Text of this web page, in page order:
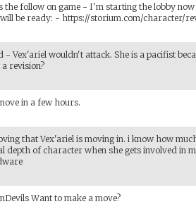
the follow on game - I'm starting the lobby now
will be ready: - https://storium.com/character/
- Vex'ariel wouldn't attack. She is a pacifist
a revision?
in a few hours.
that Vex'ariel is moving in. i know how
depth of character when she gets involved in
Want to make a move?